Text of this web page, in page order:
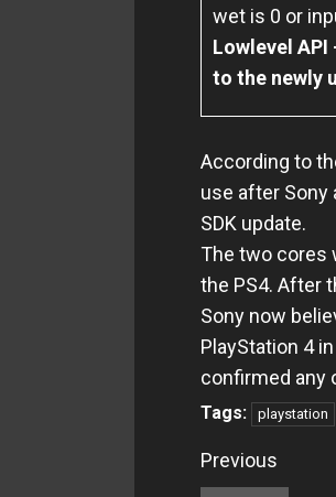
wet is 0 or
Lowlevel API
to the newly
According to
use after Sony
SDK update.
The two cores
the PS4. After
Sony now
PlayStation 4
confirmed any
Tags: playstation
Continue
Previous